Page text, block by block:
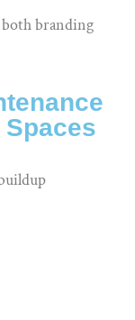
both branding